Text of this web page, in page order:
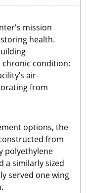
mission
health.
condition:
air-
from
options, the
from
polyethylene
a similarly sized
served one wing